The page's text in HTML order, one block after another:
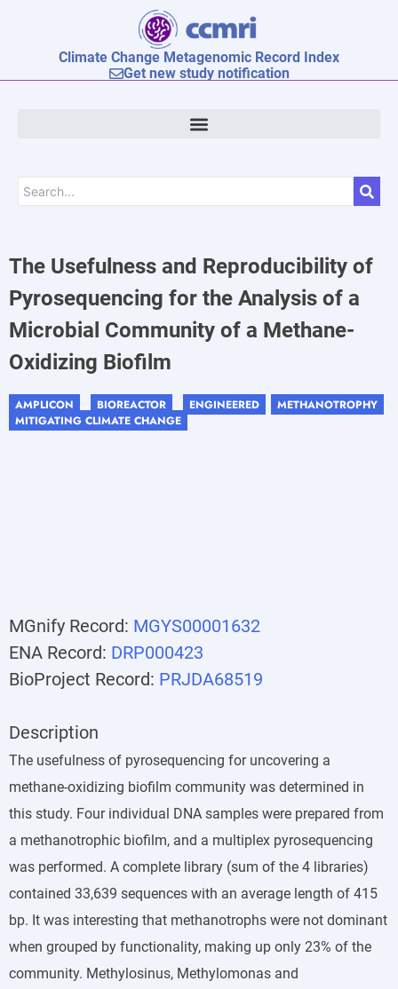
Climate Change Metagenomic Record Index
Get new study notification
The Usefulness and Reproducibility of
Pyrosequencing for the Analysis of a
Microbial Community of a Methane-
Oxidizing Biofilm
AMPLICON BIOREACTOR ENGINEERED METHANOTROPHY
MITIGATING CLIMATE CHANGE
MGnify Record: MGYS00001632
ENA Record: DRP000423
BioProject Record: PRJDA68519
Description
The usefulness of pyrosequencing for uncovering a
methane-oxidizing biofilm community was determined in
this study. Four individual DNA samples were prepared from
a methanotrophic biofilm, and a multiplex pyrosequencing
was performed. A complete library (sum of the 4 libraries)
contained 33,639 sequences with an average length of 415
bp. It was interesting that methanotrophs were not dominant
when grouped by functionality, making up only 23% of the
community. Methylosinus, Methylomonas and